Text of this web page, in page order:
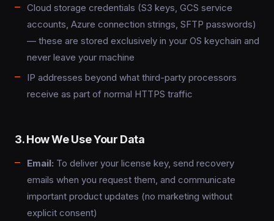
Cloud storage credentials (S3 keys, GCS service
accounts, Azure connection strings, SFTP passwords)
— these are stored exclusively in your OS keychain and
never leave your machine
IP addresses beyond what third-party processors
receive as part of normal HTTPS traffic
3. How We Use Your Data
Email: To deliver your license key, send recovery
emails when you request them, and communicate
important product updates (no marketing without
explicit consent)